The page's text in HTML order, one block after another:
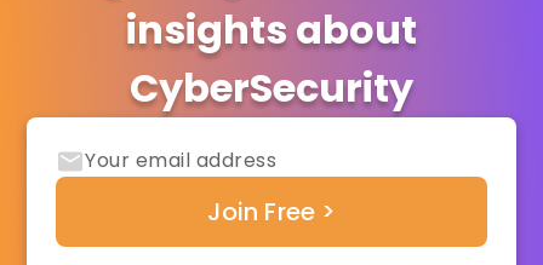
insights about
CyberSecurity